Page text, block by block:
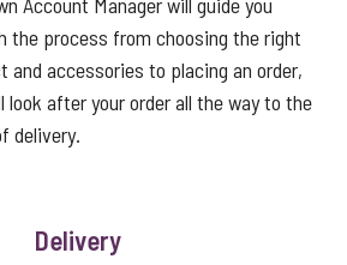
the process from choosing the right
and accessories to placing an order,
look after your order all the way to the
delivery.
Delivery